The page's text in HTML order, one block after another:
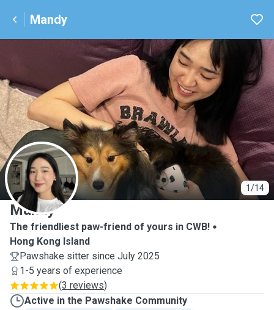
Mandy
1/14
M
Mandy
The friendliest paw-friend of yours in CWB!
Hong Kong Island
Pawshake sitter since July 2025
1-5 years of experience
(3 reviews)
Active in the Pawshake Community